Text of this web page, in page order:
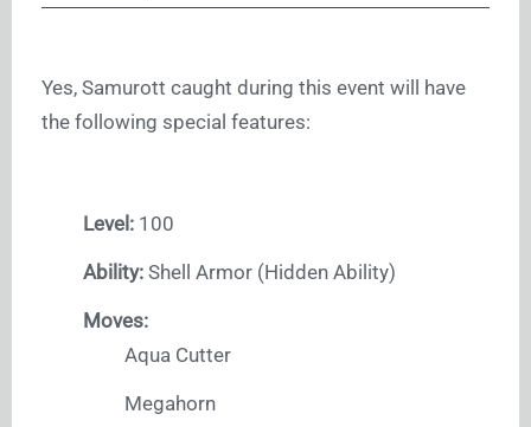
Yes, Samurott caught during this event will have
the following special features:
Level: 100
Ability: Shell Armor (Hidden Ability)
Moves:
Aqua Cutter
Megahorn